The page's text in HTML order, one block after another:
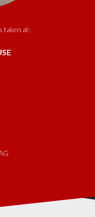
taken at: